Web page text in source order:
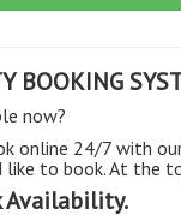
BOOKING
now?
online 24/7 with
like to book. At the
Availability.